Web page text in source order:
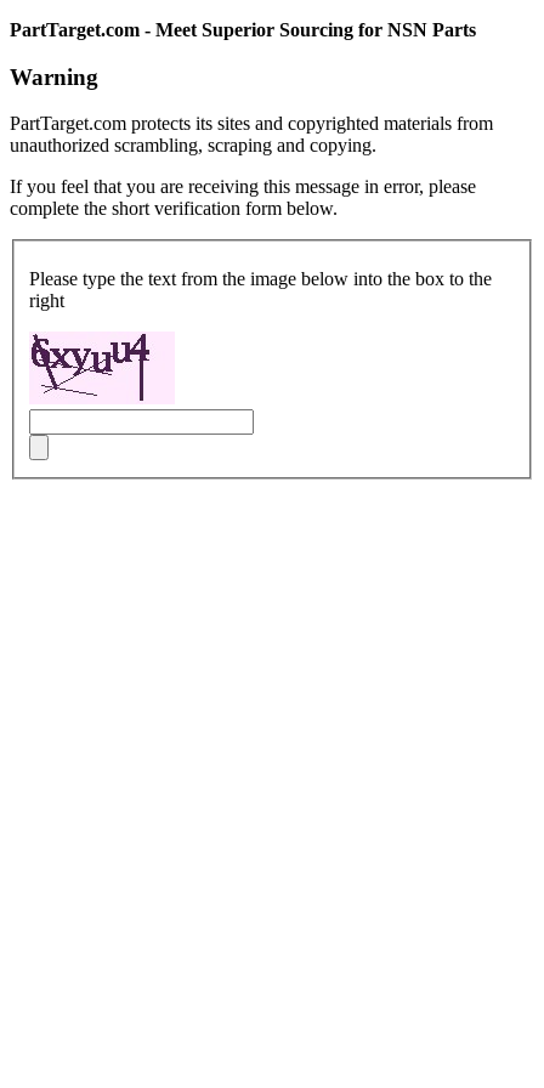
PartTarget.com - Meet Superior Sourcing for NSN Parts
Warning
PartTarget.com protects its sites and copyrighted materials from
unauthorized scrambling, scraping and copying.
If you feel that you are receiving this message in error, please
complete the short verification form below.
Please type the text from the image below into the box to the
right